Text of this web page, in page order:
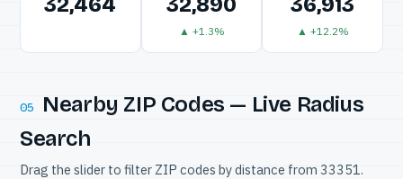
▲ +1.3% ▲ +12.2%
05
Nearby ZIP Codes — Live Radius
Search
Drag the slider to filter ZIP codes by distance from 33351.